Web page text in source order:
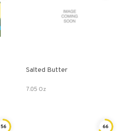
Salted Butter
7.05 Oz
56 66